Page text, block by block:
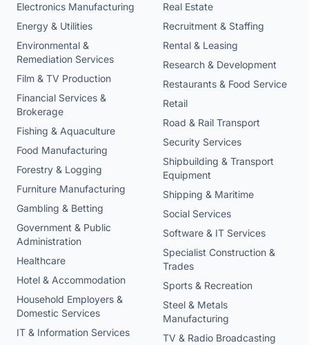
Electronics Manufacturing
Energy & Utilities
Environmental &
Remediation Services
Film & TV Production
Financial Services &
Brokerage
Fishing & Aquaculture
Food Manufacturing
Forestry & Logging
Furniture Manufacturing
Gambling & Betting
Government & Public
Administration
Healthcare
Hotel & Accommodation
Household Employers &
Domestic Services
IT & Information Services
Real Estate
Recruitment & Staffing
Rental & Leasing
Research & Development
Restaurants & Food Service
Retail
Road & Rail Transport
Security Services
Shipbuilding & Transport
Equipment
Shipping & Maritime
Social Services
Software & IT Services
Specialist Construction &
Trades
Sports & Recreation
Steel & Metals
Manufacturing
TV & Radio Broadcasting